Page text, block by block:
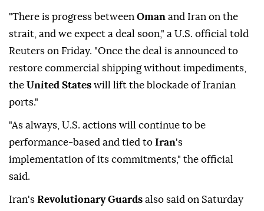
"There is progress between Oman and Iran on the
strait, and we expect a deal soon," a U.S. official told
Reuters on Friday. "Once the deal is announced to
restore commercial shipping without impediments,
the United States will lift the blockade of Iranian
ports."
"As always, U.S. actions will continue to be
performance-based and tied to Iran's
implementation of its commitments," the official
said.
Iran's Revolutionary Guards also said on Saturday